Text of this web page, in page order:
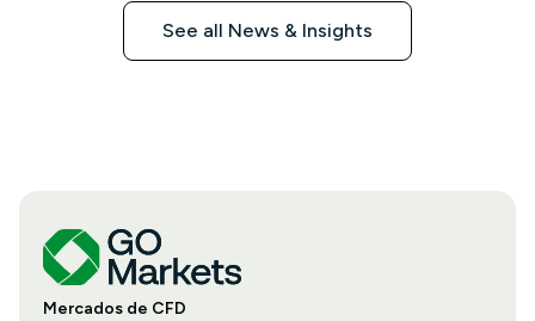
See all News & Insights
Mercados de CFD